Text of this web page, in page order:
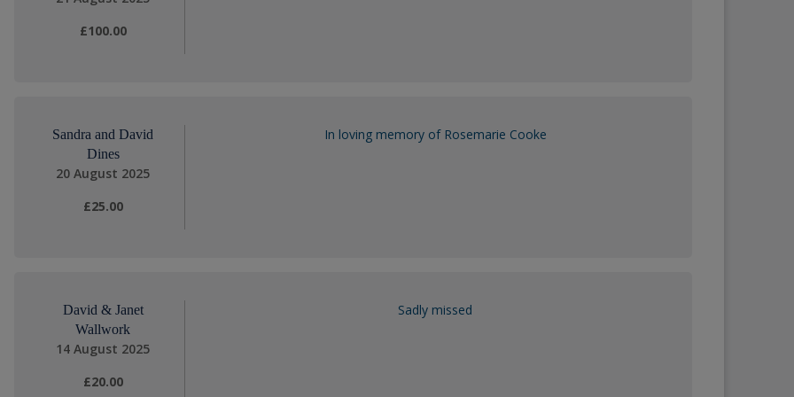
£100.00
Sandra and David
Dines
20 August 2025
£25.00
In loving memory of Rosemarie Cooke
David & Janet
Wallwork
14 August 2025
£20.00
Sadly missed